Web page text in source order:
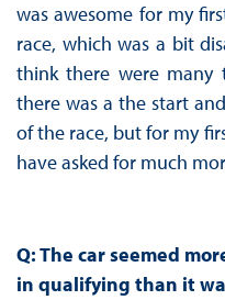
was awesome for my
race, which was a bit
think there were many
there was a the start
of the race, but for my
have asked for much
Q: The car seemed
in qualifying than it